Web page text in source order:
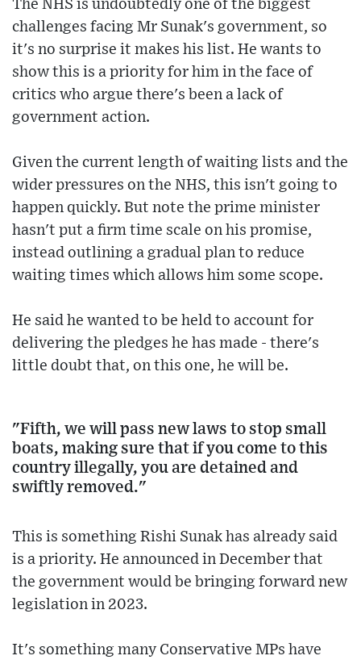
The NHS is undoubtedly one of the biggest
challenges facing Mr Sunak's government, so
it's no surprise it makes his list. He wants to
show this is a priority for him in the face of
critics who argue there's been a lack of
government action.
Given the current length of waiting lists and the
wider pressures on the NHS, this isn't going to
happen quickly. But note the prime minister
hasn't put a firm time scale on his promise,
instead outlining a gradual plan to reduce
waiting times which allows him some scope.
He said he wanted to be held to account for
delivering the pledges he has made - there's
little doubt that, on this one, he will be.
"Fifth, we will pass new laws to stop small
boats, making sure that if you come to this
country illegally, you are detained and
swiftly removed."
This is something Rishi Sunak has already said
is a priority. He announced in December that
the government would be bringing forward new
legislation in 2023.
It's something many Conservative MPs have